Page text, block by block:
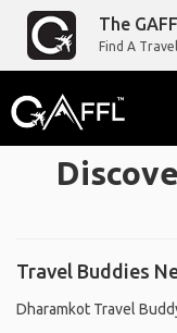
The
Find A
Travel Buddies
Dharamkot Travel